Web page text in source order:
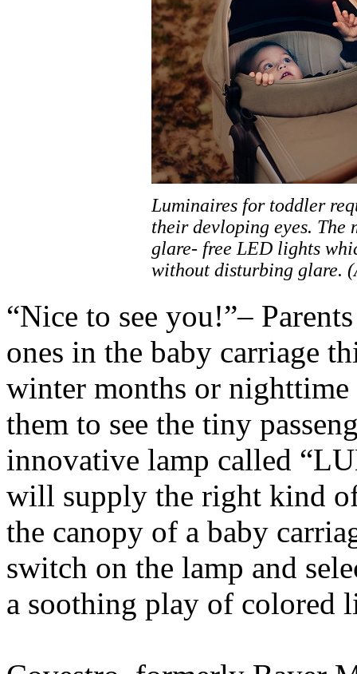
Luminaires for toddler
their devloping eyes. The
glare- free LED lights
without disturbing glare.
“Nice to see you!”–
ones in the baby carriage
winter months or
them to see the tiny
innovative lamp called
will supply the right kind
the canopy of a baby
switch on the lamp and
a soothing play of colored